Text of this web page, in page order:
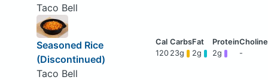
Taco Bell
Seasoned Rice
(Discontinued)
Taco Bell
120 23g 2g 2g -